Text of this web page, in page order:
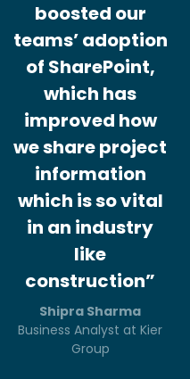
boosted our
teams’ adoption
of SharePoint,
which has
improved how
we share project
information
which is so vital
in an industry
like
construction”
Shipra Sharma
Business Analyst at Kier
Group